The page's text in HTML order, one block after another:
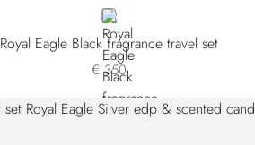
NEUTRAL
Royal Eagle Black fragrance travel set
€ 350